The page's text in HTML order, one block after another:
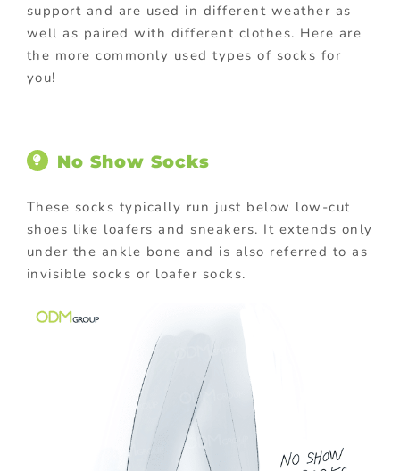
support and are used in different weather as
well as paired with different clothes. Here are
the more commonly used types of socks for
you!
No Show Socks
These socks typically run just below low-cut
shoes like loafers and sneakers. It extends only
under the ankle bone and is also referred to as
invisible socks or loafer socks.